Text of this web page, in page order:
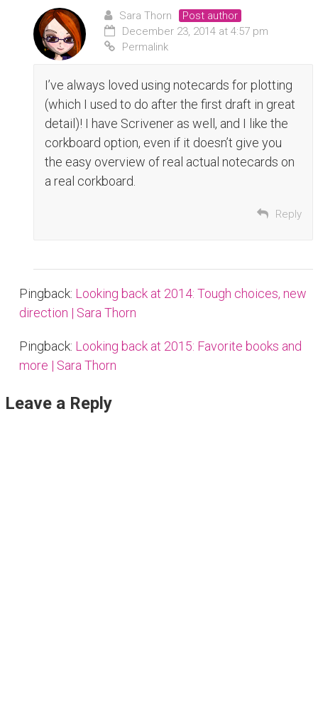
Sara Thorn
Post author
December 23, 2014 at 4:57 pm
Permalink
I’ve always loved using notecards for plotting
(which I used to do after the first draft in great
detail)! I have Scrivener as well, and I like the
corkboard option, even if it doesn’t give you
the easy overview of real actual notecards on
a real corkboard.
Reply
Pingback: Looking back at 2014: Tough choices, new
direction | Sara Thorn
Pingback: Looking back at 2015: Favorite books and
more | Sara Thorn
Leave a Reply